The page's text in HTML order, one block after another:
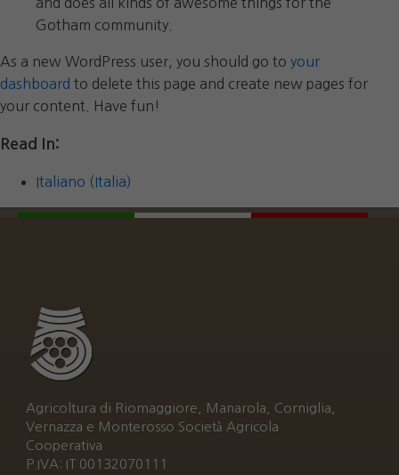
Gotham community.
As a new WordPress user, you should go to your
dashboard to delete this page and create new pages for
your content. Have fun!
Read In:
Italiano (Italia)
Agricoltura di Riomaggiore, Manarola, Corniglia,
Vernazza e Monterosso Società Agricola
Cooperativa
P.IVA: IT 00132070111